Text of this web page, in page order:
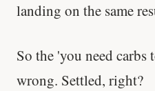
landing on the same
So the 'you need carbs
wrong. Settled, right?